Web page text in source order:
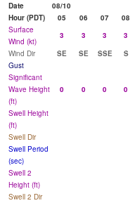
Date
08/10
Hour (PDT)
05 06 07 08
Surface
Wind (kt)
3 3 3 3
Wind Dir
SE SE SSE S
Gust
Significant
Wave Height
(ft)
0 0 0 0
Swell Height
(ft)
Swell Dir
Swell Period
(sec)
Swell 2
Height (ft)
Swell 2 Dir